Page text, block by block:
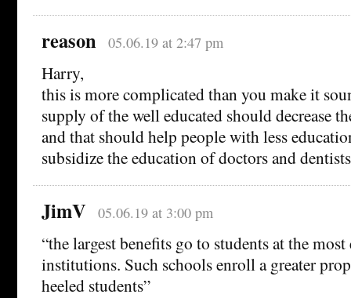
reason 05.06.19 at 2:47 pm
Harry,
this is more complicated than you make it
supply of the well educated should decrease
and that should help people with less
subsidize the education of doctors and
JimV 05.06.19 at 3:00 pm
“the largest benefits go to students at the
institutions. Such schools enroll a greater
heeled students”